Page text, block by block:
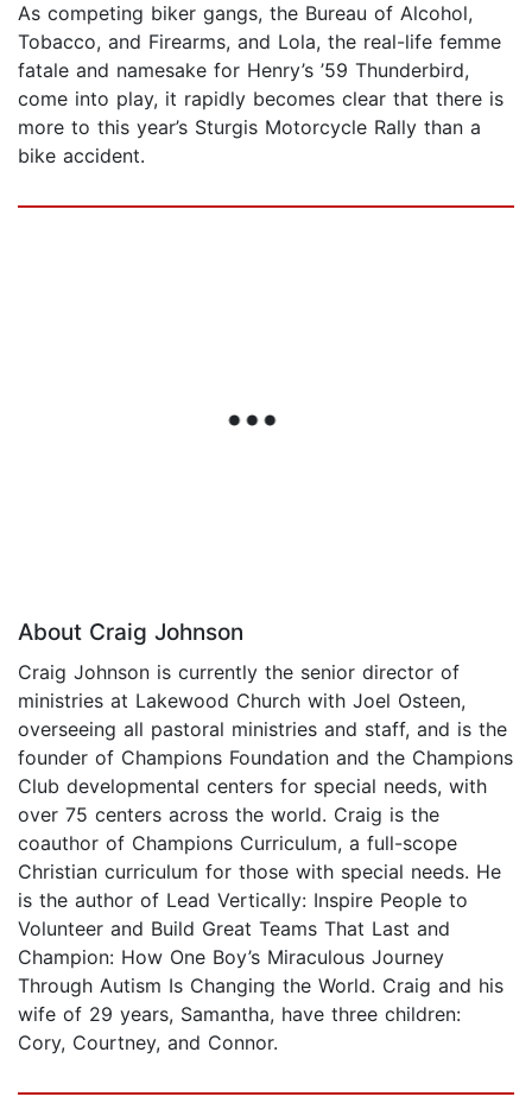
As competing biker gangs, the Bureau of Alcohol,
Tobacco, and Firearms, and Lola, the real-life femme
fatale and namesake for Henry’s ’59 Thunderbird,
come into play, it rapidly becomes clear that there is
more to this year’s Sturgis Motorcycle Rally than a
bike accident.
About Craig Johnson
Craig Johnson is currently the senior director of
ministries at Lakewood Church with Joel Osteen,
overseeing all pastoral ministries and staff, and is the
founder of Champions Foundation and the Champions
Club developmental centers for special needs, with
over 75 centers across the world. Craig is the
coauthor of Champions Curriculum, a full-scope
Christian curriculum for those with special needs. He
is the author of Lead Vertically: Inspire People to
Volunteer and Build Great Teams That Last and
Champion: How One Boy’s Miraculous Journey
Through Autism Is Changing the World. Craig and his
wife of 29 years, Samantha, have three children:
Cory, Courtney, and Connor.